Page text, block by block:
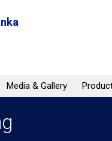
Media & Gallery